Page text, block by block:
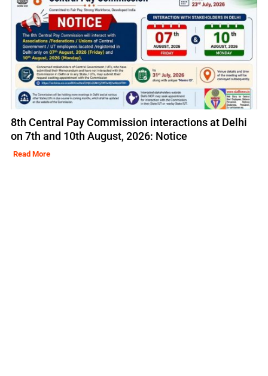
8th Central Pay Commission interactions at Delhi
on 7th and 10th August, 2026: Notice
Read More